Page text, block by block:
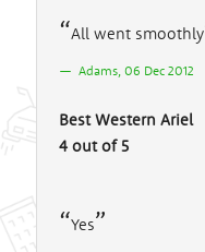
All went smoothly
Adams, 06 Dec 2012
Best Western Ariel
4 out of 5
Yes